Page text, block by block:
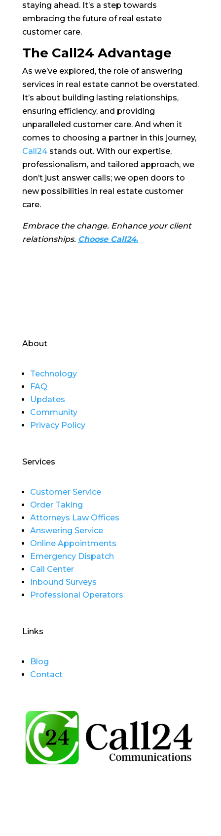
staying ahead. It’s a step towards
embracing the future of real estate
customer care.
The Call24 Advantage
As we’ve explored, the role of answering
services in real estate cannot be overstated.
It’s about building lasting relationships,
ensuring efficiency, and providing
unparalleled customer care. And when it
comes to choosing a partner in this journey,
Call24stands out. With our expertise,
professionalism, and tailored approach, we
don’t just answer calls; we open doors to
new possibilities in real estate customer
care.
Embrace the change. Enhance your client
relationships. Choose Call24.
About
Technology
FAQ
Updates
Community
Privacy Policy
Services
Customer Service
Order Taking
Attorneys Law Offices
Answering Service
Online Appointments
Emergency Dispatch
Call Center
Inbound Surveys
Professional Operators
Links
Blog
Contact